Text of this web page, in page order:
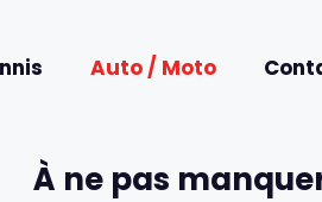
Auto / Moto
À ne pas